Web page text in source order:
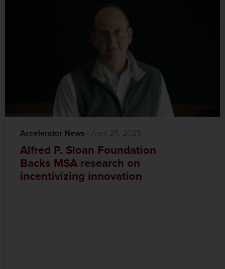
Accelerator News ·‎ ‎ April 25, 2025
Alfred P. Sloan Foundation
Backs MSA research on
incentivizing innovation